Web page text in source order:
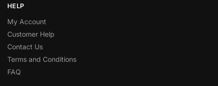
HELP
My Account
Customer Help
Contact Us
Terms and Conditions
FAQ